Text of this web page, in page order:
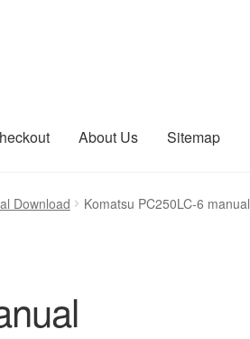
About Us Sitemap
Download Komatsu PC250LC-6 manual